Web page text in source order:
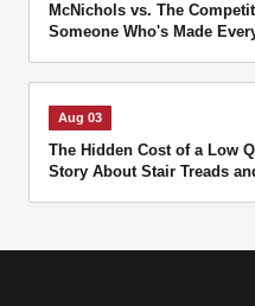
McNichols vs. The
Someone Who's Made
Aug 03
The Hidden Cost of a Low
Story About Stair Treads